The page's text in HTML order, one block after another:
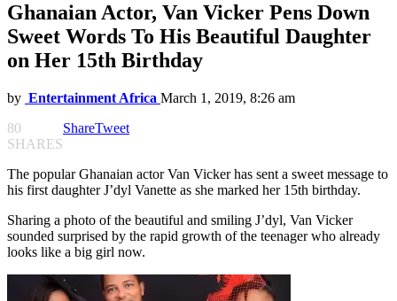
Ghanaian Actor, Van Vicker Pens Down
Sweet Words To His Beautiful Daughter
on Her 15th Birthday
by Entertainment Africa March 1, 2019, 8:26 am
80
SHARES
ShareTweet
The popular Ghanaian actor Van Vicker has sent a sweet message to
his first daughter J’dyl Vanette as she marked her 15th birthday.
Sharing a photo of the beautiful and smiling J’dyl, Van Vicker
sounded surprised by the rapid growth of the teenager who already
looks like a big girl now.